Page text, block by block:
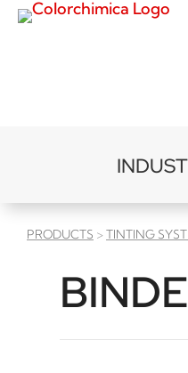
PRODUCTS > TINTING